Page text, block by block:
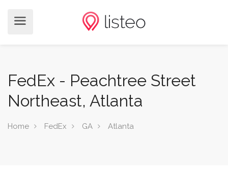
FedEx - Peachtree Street
Northeast, Atlanta
Home FedEx GA Atlanta